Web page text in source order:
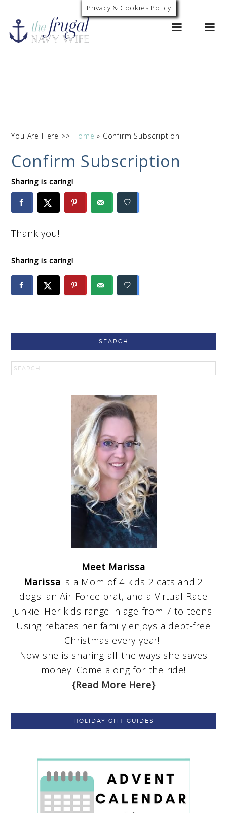
0
You Are Here >> Home » Confirm Subscription
Confirm Subscription
Sharing is caring!
Thank you!
Sharing is caring!
SEARCH
Meet Marissa
Marissa is a Mom of 4 kids 2 cats and 2
dogs. an Air Force brat, and a Virtual Race
junkie. Her kids range in age from 7 to teens.
Using rebates her family enjoys a debt-free
Christmas every year!
Now she is sharing all the ways she saves
money. Come along for the ride!
{Read More Here}
HOLIDAY GIFT GUIDES
Privacy & Cookies Policy